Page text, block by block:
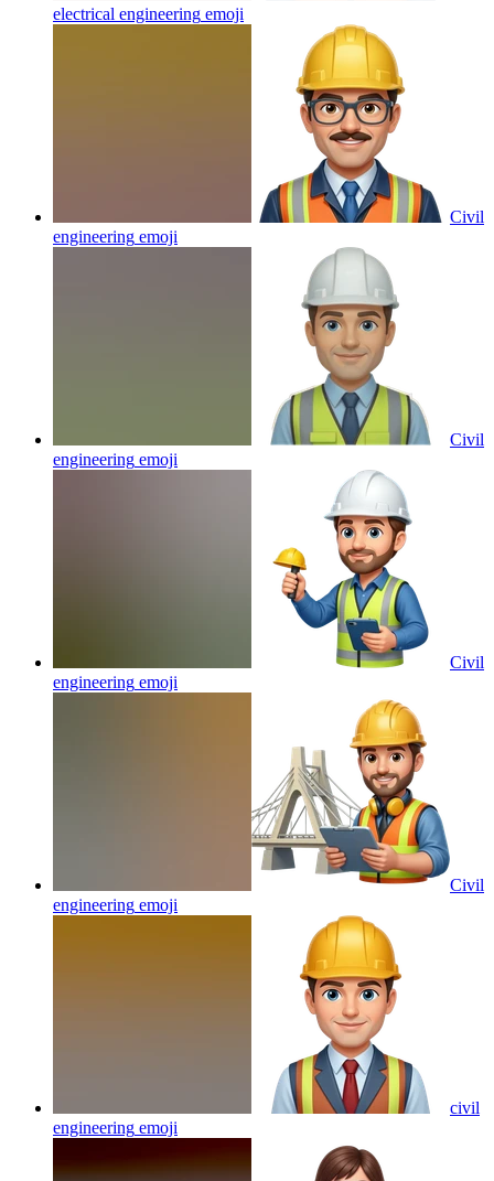
electrical engineering emoji
Civil
engineering emoji
Civil
engineering emoji
Civil
engineering emoji
Civil
engineering emoji
civil
engineering emoji